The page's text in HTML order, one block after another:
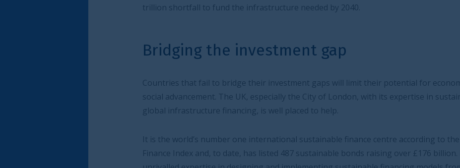
trillion shortfall to fund the infrastructure needed by 2040.
Bridging the investment gap
Countries that fail to bridge their investment gaps will limit their potential for economic growth and
social advancement. The UK, especially the City of London, with its expertise in sustainable finance and
global infrastructure financing, is well placed to help.
It is the world’s number one international sustainable finance centre according to the Global Green
Finance Index and, to date, has listed 487 sustainable bonds raising over £176 billion. London boasts